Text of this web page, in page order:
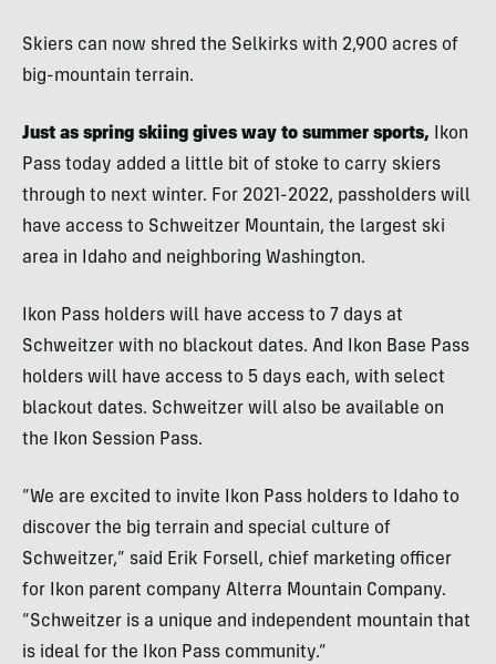
Skiers can now shred the Selkirks with 2,900 acres of
big-mountain terrain.
Just as spring skiing gives way to summer sports, Ikon
Pass today added a little bit of stoke to carry skiers
through to next winter. For 2021-2022, passholders will
have access to Schweitzer Mountain, the largest ski
area in Idaho and neighboring Washington.
Ikon Pass holders will have access to 7 days at
Schweitzer with no blackout dates. And Ikon Base Pass
holders will have access to 5 days each, with select
blackout dates. Schweitzer will also be available on
the Ikon Session Pass.
“We are excited to invite Ikon Pass holders to Idaho to
discover the big terrain and special culture of
Schweitzer,” said Erik Forsell, chief marketing officer
for Ikon parent company Alterra Mountain Company.
“Schweitzer is a unique and independent mountain that
is ideal for the Ikon Pass community.”